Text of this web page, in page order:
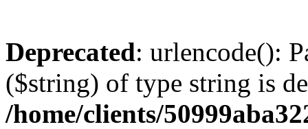
Deprecated: urlencode():
($string) of type string is
/home/clients/